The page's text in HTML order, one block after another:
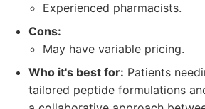
Experienced pharmacists.
Cons:
May have variable pricing.
Who it's best for: Patients
tailored peptide formulations